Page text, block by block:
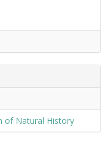
of Natural History